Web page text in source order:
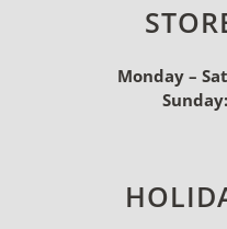
Monday –
Sunday: